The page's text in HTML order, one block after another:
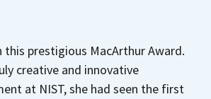
prestigious MacArthur Award.
creative and innovative
at NIST, she had seen the first